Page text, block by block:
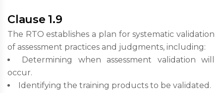
Clause 1.9
The RTO establishes a plan for systematic validation
of assessment practices and judgments, including:
Determining when assessment validation will
occur.
Identifying the training products to be validated.